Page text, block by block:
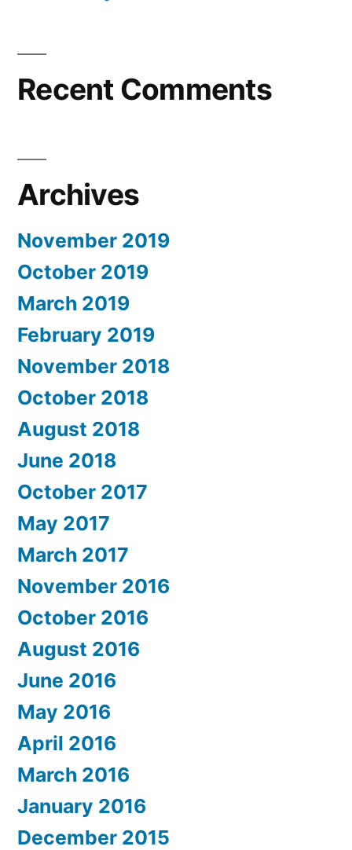
Recent Comments
Archives
November 2019
October 2019
March 2019
February 2019
November 2018
October 2018
August 2018
June 2018
October 2017
May 2017
March 2017
November 2016
October 2016
August 2016
June 2016
May 2016
April 2016
March 2016
January 2016
December 2015